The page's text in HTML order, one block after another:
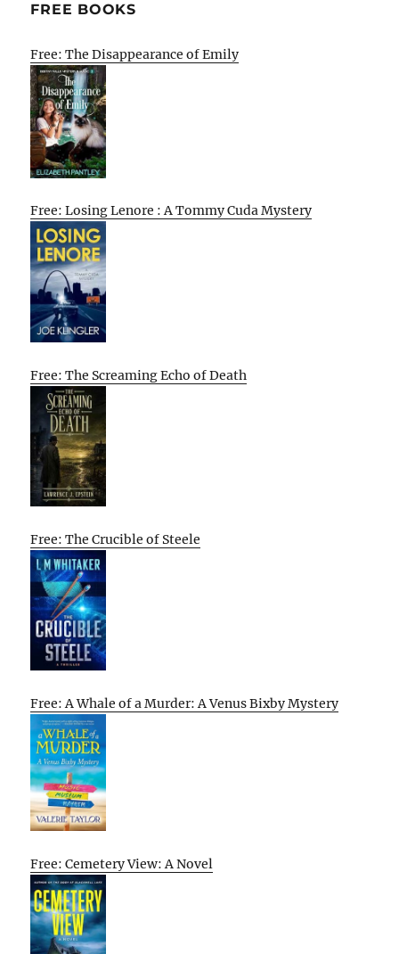
FREE BOOKS
Free: The Disappearance of Emily
Free: Losing Lenore : A Tommy Cuda Mystery
Free: The Screaming Echo of Death
Free: The Crucible of Steele
Free: A Whale of a Murder: A Venus Bixby Mystery
Free: Cemetery View: A Novel